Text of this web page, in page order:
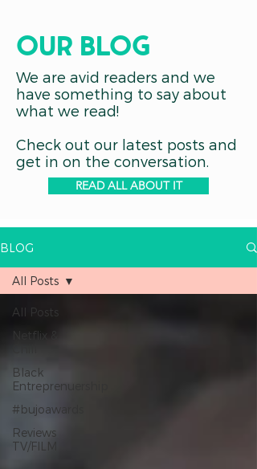
OUR blog
We are avid readers and we
have something to say about
what we read!
Check out our latest posts and
get in on the conversation.
READ ALL ABOUT IT
BLOG
All Posts
Netflix &
Black
Entreprenuership
#bujoawards
Reviews
TV/FILM
All Posts